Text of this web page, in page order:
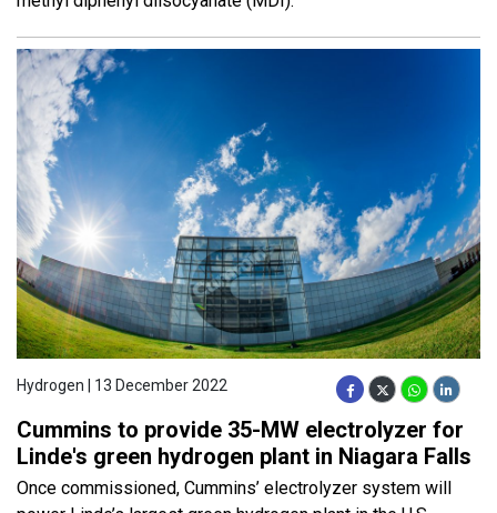
Hydrogen | 13 December 2022
Cummins to provide 35-MW electrolyzer for
Linde's green hydrogen plant in Niagara Falls
Once commissioned, Cummins’ electrolyzer system will